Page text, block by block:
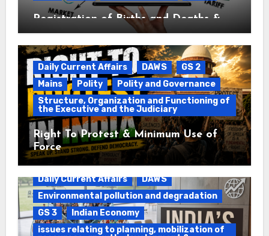
Registration of Births and Deaths &
Free Trade Agreements (FTAs)
Daily Current Affairs DAWS
GS 2
Mains
Polity
Polity and Governance
Structure, Organization and Functioning of
the Executive and the Judiciary
Right To Protest & Minimum Use of
Force
Daily Current Affairs
DAWS
Environmental pollution and degradation
GS 3
Indian Economy
issues relating to planning, mobilization of